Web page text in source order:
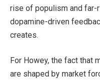
rise of populism and
dopamine-driven
creates.
For Howey, the fact that
are shaped by market